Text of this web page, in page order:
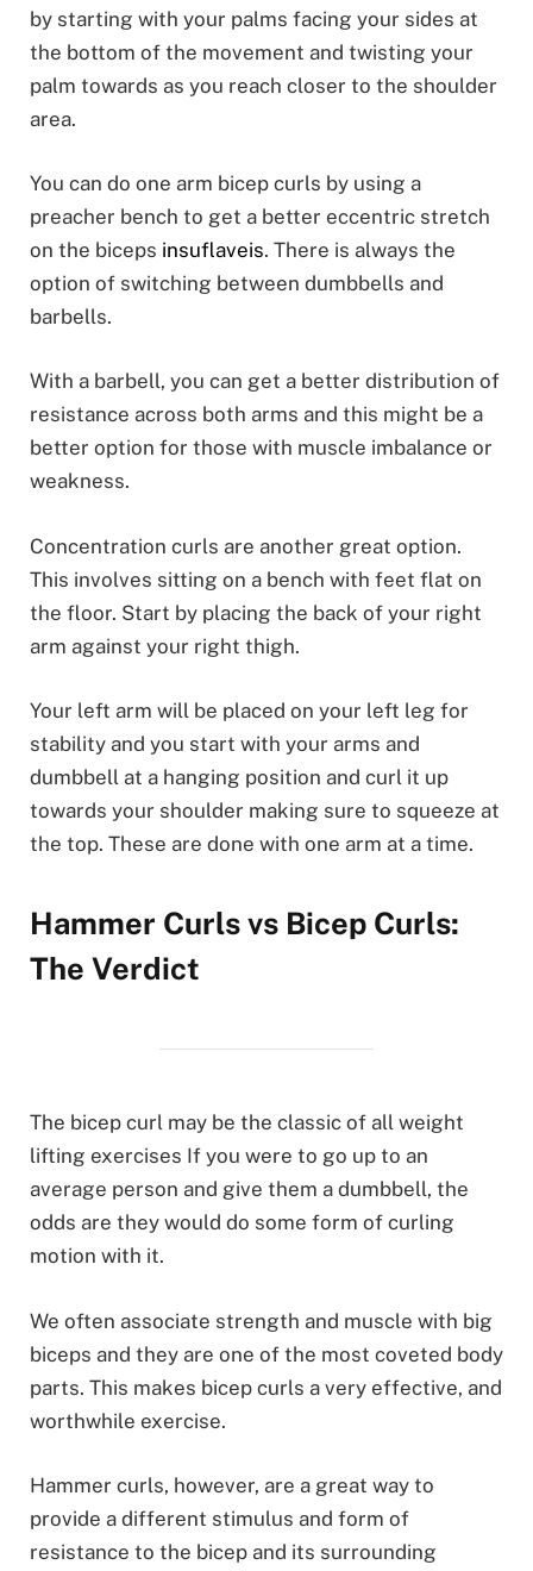
by starting with your palms facing your sides at
the bottom of the movement and twisting your
palm towards as you reach closer to the shoulder
area.
You can do one arm bicep curls by using a
preacher bench to get a better eccentric stretch
on the biceps insuflaveis. There is always the
option of switching between dumbbells and
barbells.
With a barbell, you can get a better distribution of
resistance across both arms and this might be a
better option for those with muscle imbalance or
weakness.
Concentration curls are another great option.
This involves sitting on a bench with feet flat on
the floor. Start by placing the back of your right
arm against your right thigh.
Your left arm will be placed on your left leg for
stability and you start with your arms and
dumbbell at a hanging position and curl it up
towards your shoulder making sure to squeeze at
the top. These are done with one arm at a time.
Hammer Curls vs Bicep Curls:
The Verdict
The bicep curl may be the classic of all weight
lifting exercises If you were to go up to an
average person and give them a dumbbell, the
odds are they would do some form of curling
motion with it.
We often associate strength and muscle with big
biceps and they are one of the most coveted body
parts. This makes bicep curls a very effective, and
worthwhile exercise.
Hammer curls, however, are a great way to
provide a different stimulus and form of
resistance to the bicep and its surrounding